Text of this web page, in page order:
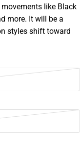
like Black
more. It will be a
styles shift toward